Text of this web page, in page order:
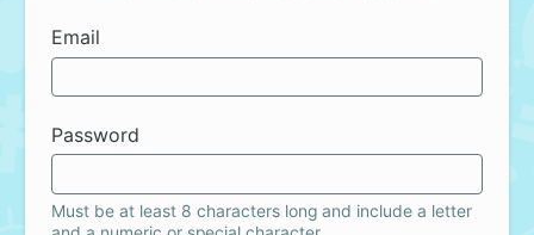
Email
Password
Must be at least 8 characters long and include a letter